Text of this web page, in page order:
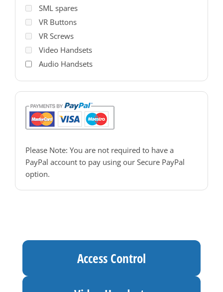
SML spares
VR Buttons
VR Screws
Video Handsets
Audio Handsets
Please Note: You are not required to have a
PayPal account to pay using our Secure PayPal
option.
Access Control